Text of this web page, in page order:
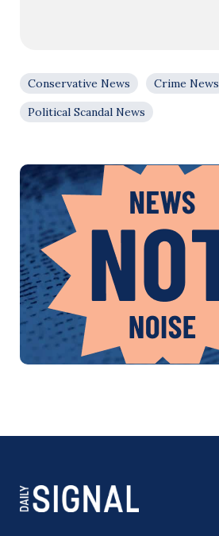
Conservative News Crime News
Political Scandal News